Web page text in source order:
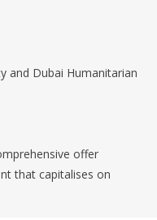
and Dubai Humanitarian
offer
that capitalises on